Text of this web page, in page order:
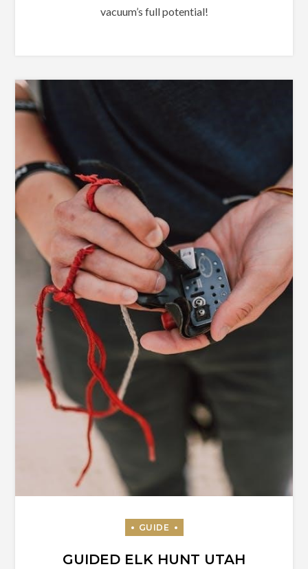
vacuum’s full potential!
GUIDED ELK HUNT UTAH